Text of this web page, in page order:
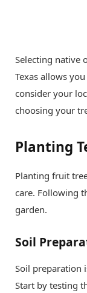
Selecting native
Texas allows
consider your
choosing your
Planting
Planting fruit
care. Following
garden.
Soil
Soil preparation
Start by testing